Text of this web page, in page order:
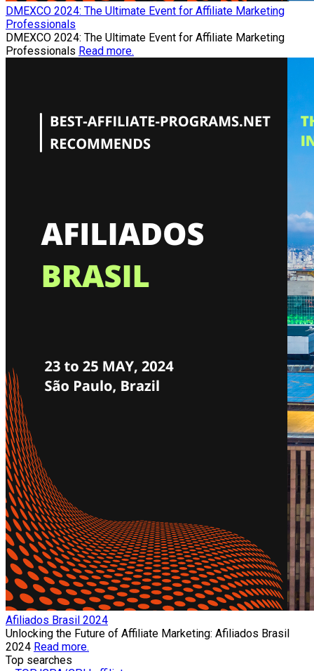
​DMEXCO 2024: The Ultimate Event for Affiliate Marketing
Professionals
​DMEXCO 2024: The Ultimate Event for Affiliate Marketing
Professionals Read more.
Afiliados Brasil 2024
Unlocking the Future of Affiliate Marketing: Afiliados Brasil
2024 Read more.
Top searches